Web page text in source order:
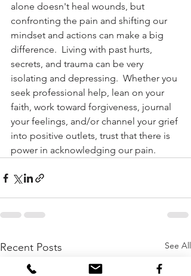
alone doesn't heal wounds, but
confronting the pain and shifting our
mindset and actions can make a big
difference.  Living with past hurts,
secrets, and trauma can be very
isolating and depressing.  Whether you
seek professional help, lean on your
faith, work toward forgiveness, journal
your feelings, and/or channel your grief
into positive outlets, trust that there is
power in acknowledging our pain.
Recent Posts See All